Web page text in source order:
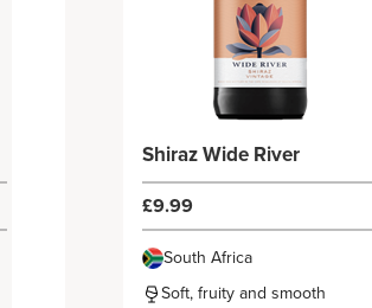
Shiraz Wide River
£9.99
South Africa
Soft, fruity and smooth